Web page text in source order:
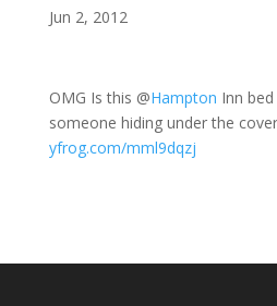
Jun 2, 2012
OMG Is this @Hampton Inn
someone hiding under the
yfrog.com/mml9dqzj